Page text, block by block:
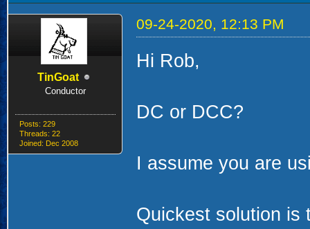
TinGoat
Conductor
Posts: 229
Threads: 22
Joined: Dec 2008
09-24-2020, 12:13 PM
Hi Rob,
DC or DCC?
I assume you are
Quickest solution is